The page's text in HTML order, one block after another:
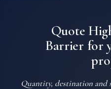
Quote
Barrier for
Quantity, destination and